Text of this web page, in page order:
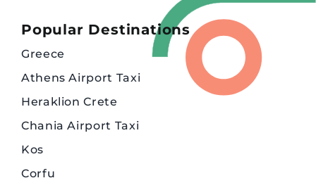
Popular Destinations
Greece
Athens Airport Taxi
Heraklion Crete
Chania Airport Taxi
Kos
Corfu